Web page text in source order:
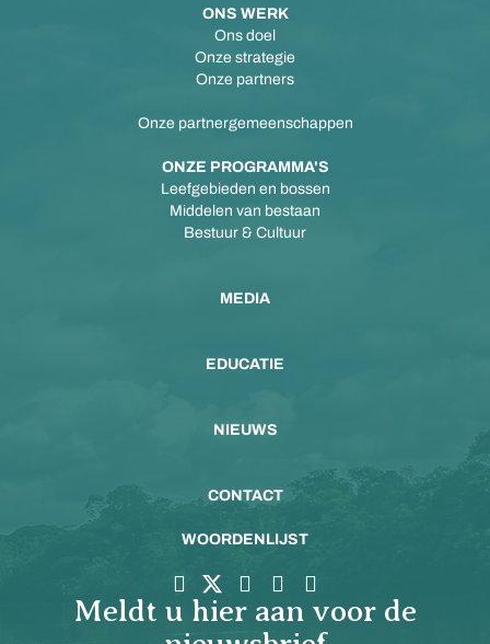
ONS WERK
Ons doel
Onze strategie
Onze partners
Onze partnergemeenschappen
ONZE PROGRAMMA'S
Leefgebieden en bossen
Middelen van bestaan
Bestuur & Cultuur
MEDIA
EDUCATIE
NIEUWS
CONTACT
WOORDENLIJST
Meldt u hier aan voor de